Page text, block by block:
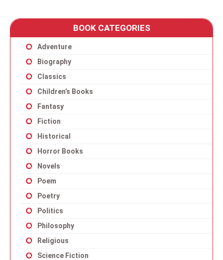
BOOK CATEGORIES
Adventure
Biography
Classics
Children’s Books
Fantasy
Fiction
Historical
Horror Books
Novels
Poem
Poetry
Politics
Philosophy
Religious
Science Fiction